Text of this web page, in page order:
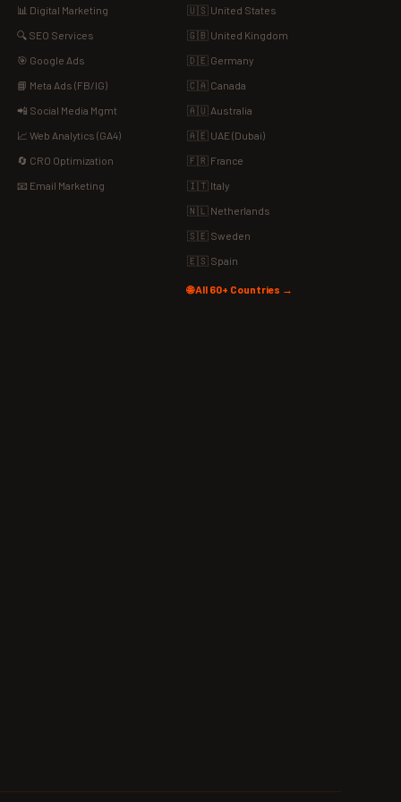
📊 Digital Marketing
🔍 SEO Services
🎯 Google Ads
📘 Meta Ads (FB/IG)
📲 Social Media Mgmt
📈 Web Analytics (GA4)
🔄 CRO Optimization
📧 Email Marketing
🇺🇸 United States
🇬🇧 United Kingdom
🇩🇪 Germany
🇨🇦 Canada
🇦🇺 Australia
🇦🇪 UAE (Dubai)
🇫🇷 France
🇮🇹 Italy
🇳🇱 Netherlands
🇸🇪 Sweden
🇪🇸 Spain
🌐 All 60+ Countries →